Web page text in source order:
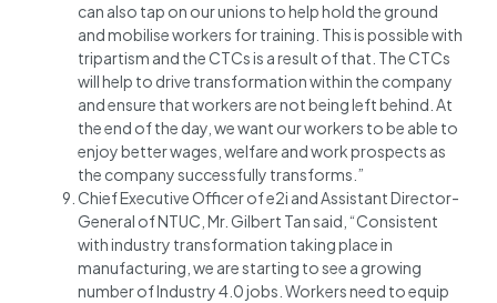
can also tap on our unions to help hold the ground
and mobilise workers for training. This is possible with
tripartism and the CTCs is a result of that. The CTCs
will help to drive transformation within the company
and ensure that workers are not being left behind. At
the end of the day, we want our workers to be able to
enjoy better wages, welfare and work prospects as
the company successfully transforms.”
Chief Executive Officer of e2i and Assistant Director-
General of NTUC, Mr. Gilbert Tan said, “Consistent
with industry transformation taking place in
manufacturing, we are starting to see a growing
number of Industry 4.0 jobs. Workers need to equip